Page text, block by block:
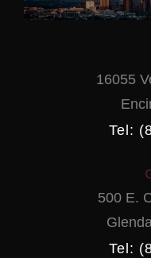
16055
Tel:
500 E.
Tel: